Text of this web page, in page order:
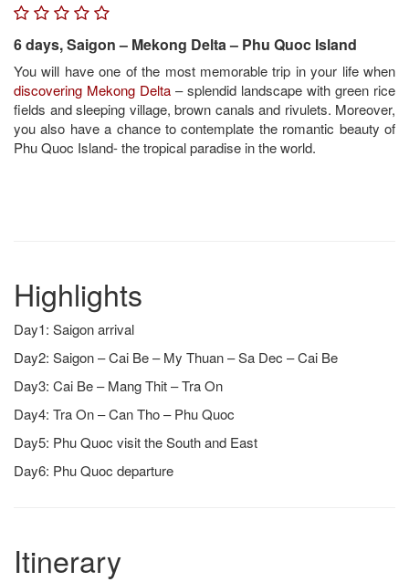
6 days, Saigon – Mekong Delta – Phu Quoc Island
You will have one of the most memorable trip in your life when
discovering Mekong Delta – splendid landscape with green rice
fields and sleeping village, brown canals and rivulets. Moreover,
you also have a chance to contemplate the romantic beauty of
Phu Quoc Island- the tropical paradise in the world.
Highlights
Day1: Saigon arrival
Day2: Saigon – Cai Be – My Thuan – Sa Dec – Cai Be
Day3: Cai Be – Mang Thit – Tra On
Day4: Tra On – Can Tho – Phu Quoc
Day5: Phu Quoc visit the South and East
Day6: Phu Quoc departure
Itinerary